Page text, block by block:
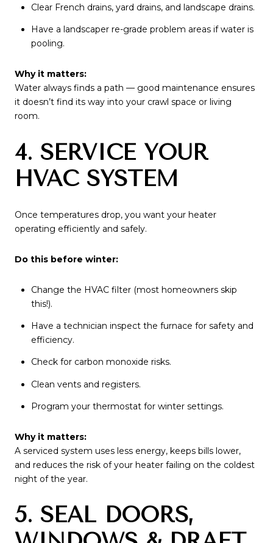
Clear French drains, yard drains, and landscape drains.
Have a landscaper re-grade problem areas if water is
pooling.
Why it matters:
Water always finds a path — good maintenance ensures
it doesn’t find its way into your crawl space or living
room.
4. SERVICE YOUR
HVAC SYSTEM
Once temperatures drop, you want your heater
operating efficiently and safely.
Do this before winter:
Change the HVAC filter (most homeowners skip
this!).
Have a technician inspect the furnace for safety and
efficiency.
Check for carbon monoxide risks.
Clean vents and registers.
Program your thermostat for winter settings.
Why it matters:
A serviced system uses less energy, keeps bills lower,
and reduces the risk of your heater failing on the coldest
night of the year.
5. SEAL DOORS,